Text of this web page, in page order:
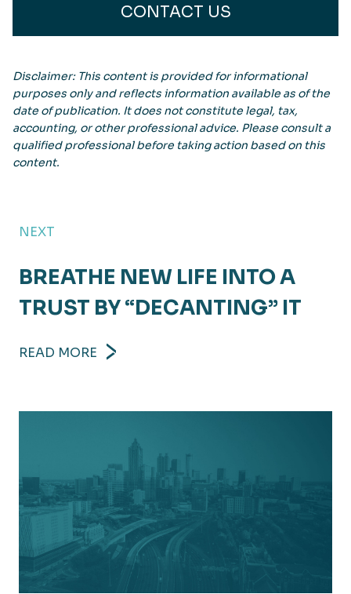
CONTACT US
Disclaimer: This content is provided for informational
purposes only and reflects information available as of the
date of publication. It does not constitute legal, tax,
accounting, or other professional advice. Please consult a
qualified professional before taking action based on this
content.
NEXT
BREATHE NEW LIFE INTO A
TRUST BY “DECANTING” IT
READ MORE